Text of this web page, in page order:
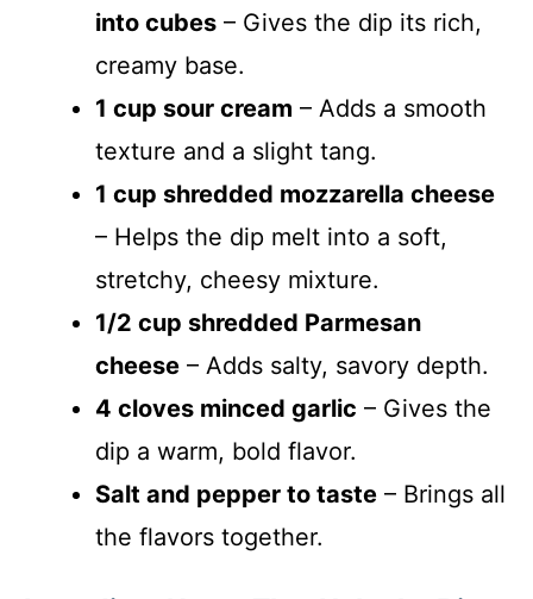
into cubes – Gives the dip its rich,
creamy base.
1 cup sour cream – Adds a smooth
texture and a slight tang.
1 cup shredded mozzarella cheese
– Helps the dip melt into a soft,
stretchy, cheesy mixture.
1/2 cup shredded Parmesan
cheese – Adds salty, savory depth.
4 cloves minced garlic – Gives the
dip a warm, bold flavor.
Salt and pepper to taste – Brings all
the flavors together.